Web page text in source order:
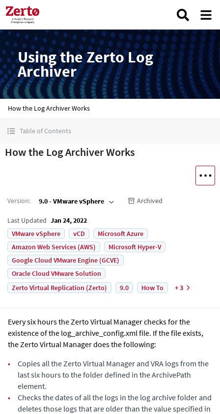
Using the Zerto Log
Archiver
How the Log Archiver Works
Table of Contents
How the Log Archiver Works
Version: 9.0 - VMware vSphere Archived
Last Updated Jan 24, 2022
VMware vSphere
vCD
Microsoft Azure
Amazon Web Services (AWS)
Microsoft Hyper-V
Google Cloud VMware Engine (GCVE)
Oracle Cloud VMware Solution
Zerto Virtual Replication (Zerto)
9.0 How To + 3
Every six hours the Zerto Virtual Managerchecks for the
existence of the log_archive_config.xml file. If the file exists,
the Zerto Virtual Managerdoes the following:
•
Copies all the Zerto Virtual Manager and VRA logs from the
last six hours to the folder defined in theArchivePath
element.
•
Checks the dates of all the logs in the log archive folder and
deletes those logs that are older than the value specified in